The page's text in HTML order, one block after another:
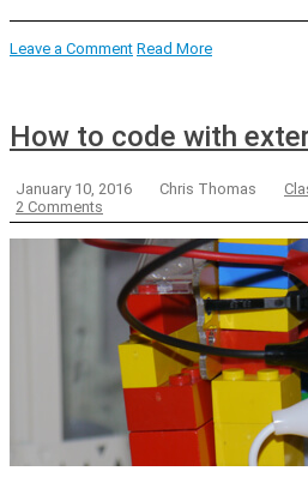
Leave a Comment Read More
How to code with
January 10, 2016 Chris Thomas
2 Comments